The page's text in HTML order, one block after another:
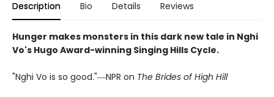
Description Bio Details Reviews
Hunger makes monsters in this dark new tale in Nghi
Vo's Hugo Award-winning Singing Hills Cycle.
"Nghi Vo is so good."―NPR on The Brides of High Hill